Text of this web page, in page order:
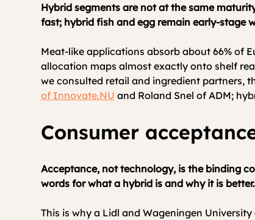
Hybrid segments are not at the same
fast; hybrid fish and egg remain early-stage
Meat-like applications absorb about 66% of
allocation maps almost exactly onto shelf
we consulted retail and ingredient partners,
of Innovate.NU and Roland Snel of ADM;
Consumer
Acceptance, not technology, is the binding
words for what a hybrid is and why it is
This is why a Lidl and Wageningen